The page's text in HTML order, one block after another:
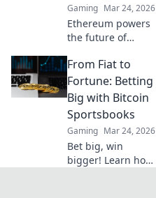
Gaming Mar 24, 2026
Ethereum powers
the future of
how it's building
the next
generation of
decentralized
wins, beyond
Bitcoin.
From Fiat to
Fortune: Betting
Big with Bitcoin
Sportsbooks
Gaming Mar 24, 2026
Bet big, win
bigger! Learn how